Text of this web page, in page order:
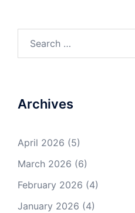
Archives
April 2026 (5)
March 2026 (6)
February 2026 (4)
January 2026 (4)